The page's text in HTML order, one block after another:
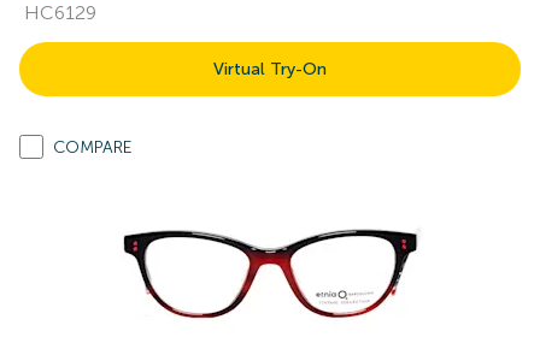
HC6129
Virtual Try-On
COMPARE